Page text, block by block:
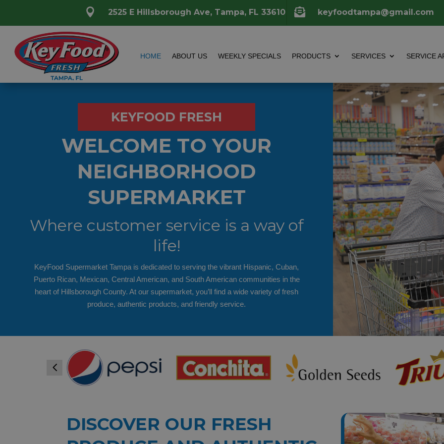
 keyfoodtampa@gmail.com
 2525 E Hillsborough Ave, Tampa, FL 33610
HOME ABOUT US WEEKLY SPECIALS PRODUCTS SERVICES SERVICE
KEYFOOD FRESH
WELCOME TO YOUR
NEIGHBORHOOD
SUPERMARKET
Where customer service is a way of
life!
KeyFood Supermarket Tampa is dedicated to serving the vibrant Hispanic, Cuban,
Puerto Rican, Mexican, Central American, and South American communities in the
heart of Hillsborough County. At our supermarket, you’ll find a wide variety of fresh
produce, authentic products, and friendly service.
4
DISCOVER OUR FRESH